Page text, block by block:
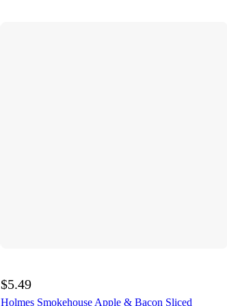
$5.49
Holmes Smokehouse Apple & Bacon Sliced